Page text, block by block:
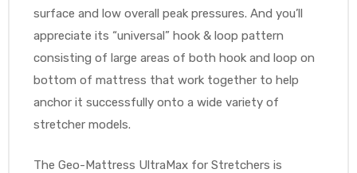
surface and low overall peak pressures. And you’ll
appreciate its “universal” hook & loop pattern
consisting of large areas of both hook and loop on
bottom of mattress that work together to help
anchor it successfully onto a wide variety of
stretcher models.
The Geo-Mattress UltraMax for Stretchers is
Air®